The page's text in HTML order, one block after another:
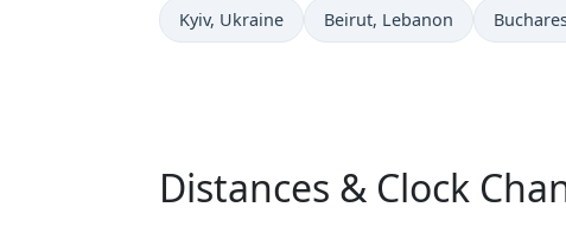
Time now in
Kyiv, Ukraine Time now in
Beirut, Lebanon Time
Distances & Clock